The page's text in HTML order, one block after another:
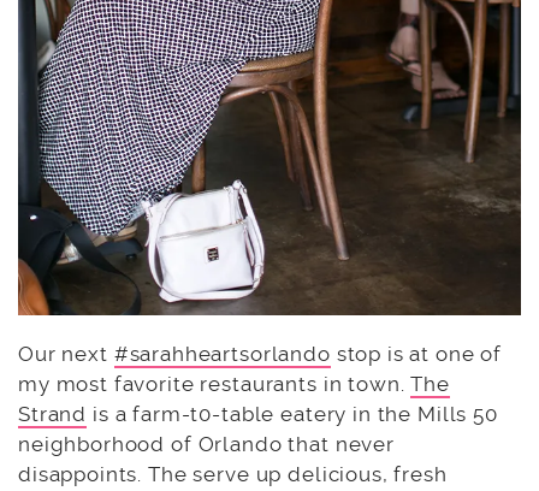
Our next #sarahheartsorlando stop is at one of
my most favorite restaurants in town.The
Strand is a farm-t0-table eatery in the Mills 50
neighborhood of Orlando that never
disappoints. The serve up delicious, fresh